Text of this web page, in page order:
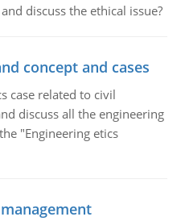
discuss the ethical issue?
concept and cases
case related to civil
discuss all the engineering
"Engineering etics